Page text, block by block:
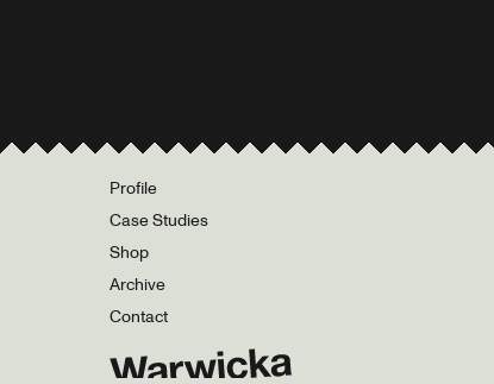
Profile
Case Studies
Shop
Archive
Contact